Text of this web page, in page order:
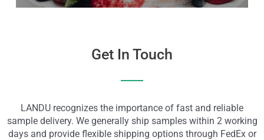
Get In Touch
LANDU recognizes the importance of fast and reliable
sample delivery. We generally ship samples within 2 working
days and provide flexible shipping options through FedEx or